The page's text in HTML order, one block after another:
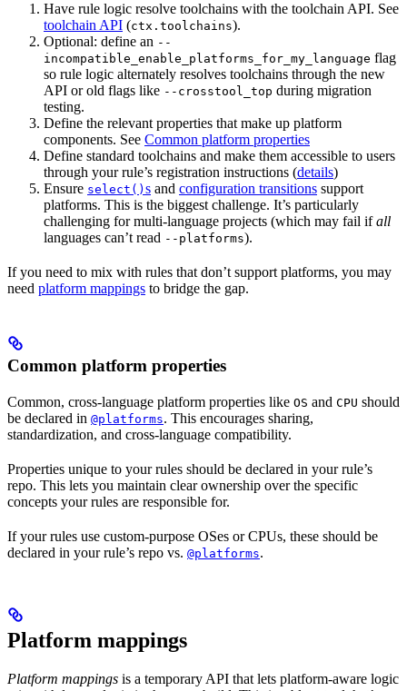
Have rule logic resolve toolchains with the toolchain API. See
toolchain API (ctx.toolchains).
Optional: define an --
incompatible_enable_platforms_for_my_language flag
so rule logic alternately resolves toolchains through the new
API or old flags like --crosstool_top during migration
testing.
Define the relevant properties that make up platform
components. See Common platform properties
Define standard toolchains and make them accessible to users
through your rule’s registration instructions (details)
Ensure select() s and configuration transitions support
platforms. This is the biggest challenge. It’s particularly
challenging for multi-language projects (which may fail ifall
languages can’t read --platforms).
If you need to mix with rules that don’t support platforms, you may
need platform mappings to bridge the gap.
Common platform properties
Common, cross-language platform properties like OS and CPU should
be declared in @platforms. This encourages sharing,
standardization, and cross-language compatibility.
Properties unique to your rules should be declared in your rule’s
repo. This lets you maintain clear ownership over the specific
concepts your rules are responsible for.
If your rules use custom-purpose OSes or CPUs, these should be
declared in your rule’s repo vs. @platforms.
Platform mappings
Platform mappings is a temporary API that lets platform-aware logic